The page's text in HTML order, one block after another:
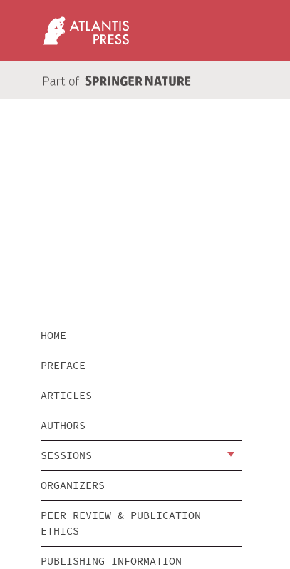
HOME
PREFACE
ARTICLES
AUTHORS
SESSIONS
ORGANIZERS
PEER REVIEW & PUBLICATION
ETHICS
PUBLISHING INFORMATION